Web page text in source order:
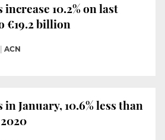
10.2% on last
€19.2 billion
ACN
January, 10.6% less than